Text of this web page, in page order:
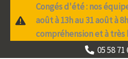
Congés d'été : nos
août à 13h au 31 août à
compréhension et à
05 58 71